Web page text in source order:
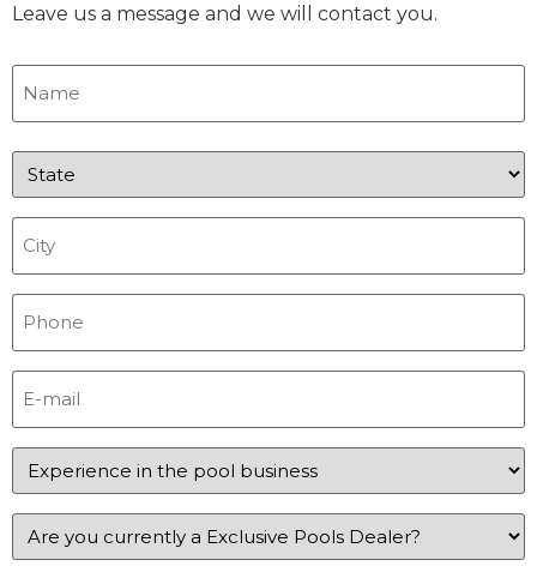
Leave us a message and we will contact you.
State
(Required)
City
(Required)
Phone
(Required)
E-
mail
Experience
in
the
pool
business
(Required)
Experience
in
the